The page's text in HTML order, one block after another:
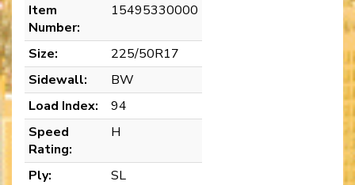
Item
Number:
15495330000
Size:
225/50R17
Sidewall:
BW
Load Index:
94
Speed
Rating:
H
Ply:
SL